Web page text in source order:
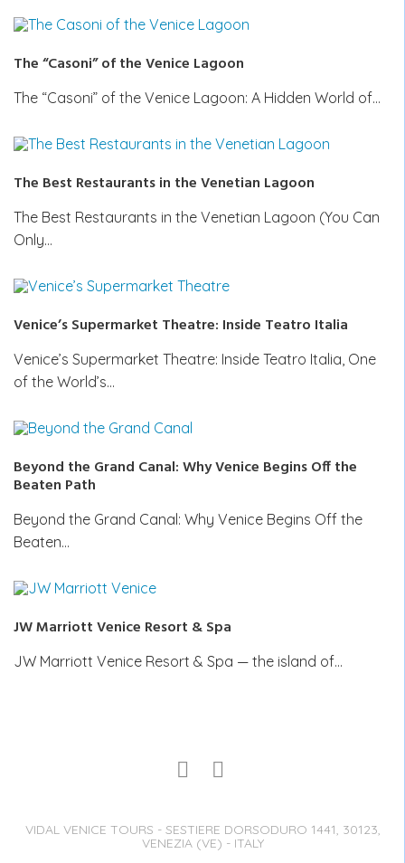
The “Casoni” of the Venice Lagoon
The “Casoni” of the Venice Lagoon: A Hidden World of…
The Best Restaurants in the Venetian Lagoon
The Best Restaurants in the Venetian Lagoon (You Can
Only…
Venice’s Supermarket Theatre: Inside Teatro Italia
Venice’s Supermarket Theatre: Inside Teatro Italia, One
of the World’s…
Beyond the Grand Canal: Why Venice Begins Off the
Beaten Path
Beyond the Grand Canal: Why Venice Begins Off the
Beaten…
JW Marriott Venice Resort & Spa
JW Marriott Venice Resort & Spa — the island of…
VIDAL VENICE TOURS - SESTIERE DORSODURO 1441, 30123,
VENEZIA (VE) - ITALY